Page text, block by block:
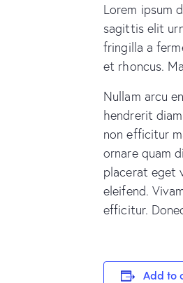
Lorem ipsum
sagittis elit
fringilla a
et rhoncus.
Nullam arcu
hendrerit
non efficitur
ornare quam
placerat eget
eleifend.
efficitur.
Add to